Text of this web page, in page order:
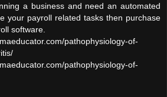
a business and need an automated
your payroll related tasks then purchase
software.
pathophysiology-of-
pathophysiology-of-